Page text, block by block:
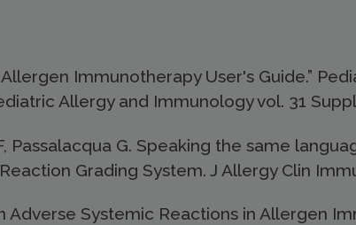
Immunotherapy User's Guide.”
Allergy and Immunology vol. 31 Suppl
Passalacqua G. Speaking the same
Grading System. J Allergy Clin
Adverse Systemic Reactions in Allergen